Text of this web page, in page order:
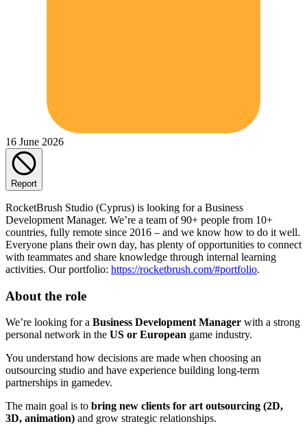
16 June 2026
Report
RocketBrush Studio (Cyprus) is looking for a Business
Development Manager. We’re a team of 90+ people from 10+
countries, fully remote since 2016 – and we know how to do it well.
Everyone plans their own day, has plenty of opportunities to connect
with teammates and share knowledge through internal learning
activities. Our portfolio: https://rocketbrush.com/#portfolio.
About the role
We’re looking for a Business Development Manager with a strong
personal network in the US or European game industry.
You understand how decisions are made when choosing an
outsourcing studio and have experience building long-term
partnerships in gamedev.
The main goal is to bring new clients for art outsourcing (2D,
3D, animation) and grow strategic relationships.